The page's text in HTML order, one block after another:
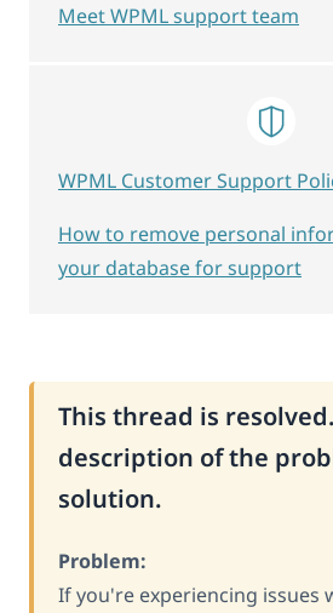
This thread is
description of the
solution.
Problem:
If you're experiencing issues
Meet WPML support team
WPML Customer Support
How to remove personal
your database for support